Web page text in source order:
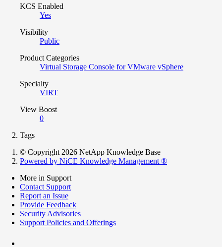
KCS Enabled
Yes
Visibility
Public
Product Categories
Virtual Storage Console for VMware vSphere
Specialty
VIRT
View Boost
0
Tags
© Copyright 2026 NetApp Knowledge Base
Powered by NiCE Knowledge Management ®
More in Support
Contact Support
Report an Issue
Provide Feedback
Security Advisories
Support Policies and Offerings